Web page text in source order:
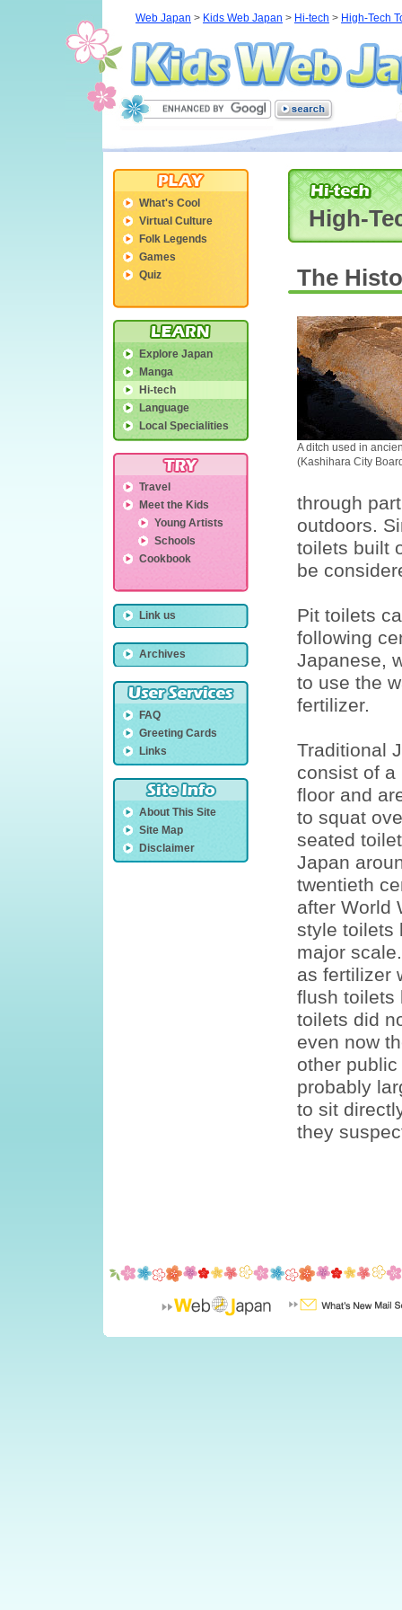
Web Japan > Kids Web Japan > Hi-tech > High-Tech
High-
The
A ditch used in
(Kashihara City
through
outdoors.
toilets built
be
Pit toilets
following
Japanese,
to use the
fertilizer.
Traditional
consist of a
floor and
to squat
seated
Japan
twentieth
after World
style toilets
major
as fertilizer
flush toilets
toilets did
even now
other
probably
to sit
they
What's Cool
Virtual Culture
Folk Legends
Games
Quiz
Explore Japan
Manga
Hi-tech
Language
Local Specialities
Travel
Meet the Kids
Young Artists
Schools
Cookbook
Link us
Archives
FAQ
Greeting Cards
Links
About This Site
Site Map
Disclaimer